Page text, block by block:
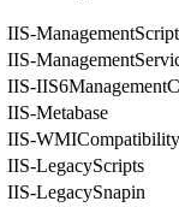
IIS-
IIS-
IIS-
IIS-Metabase
IIS-WMICompatibility
IIS-LegacyScripts
IIS-LegacySnapin